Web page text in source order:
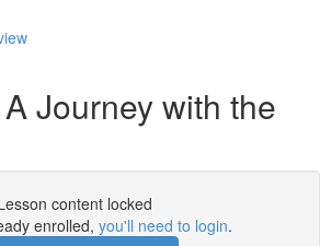
Journey with the
content locked
enrolled, you'll need to login.